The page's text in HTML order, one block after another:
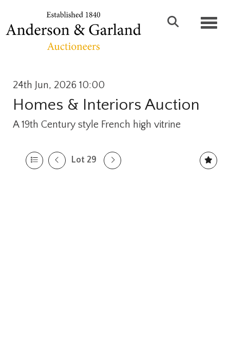
24th Jun, 2026 10:00
Homes & Interiors Auction
A 19th Century style French high vitrine
Lot 29